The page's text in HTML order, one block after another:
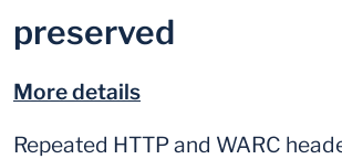
preserved
More details
Repeated HTTP and WARC